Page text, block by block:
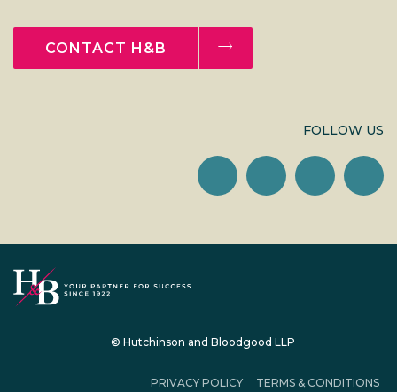
CONTACT H&B
FOLLOW US
© Hutchinson and Bloodgood LLP
PRIVACY POLICY TERMS & CONDITIONS